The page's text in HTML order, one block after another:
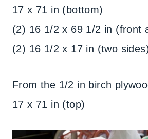
17 x 71 in (bottom)
(2) 16 1/2 x 69 1/2 in (front
(2) 16 1/2 x 17 in (two
From the 1/2 in birch
17 x 71 in (top)